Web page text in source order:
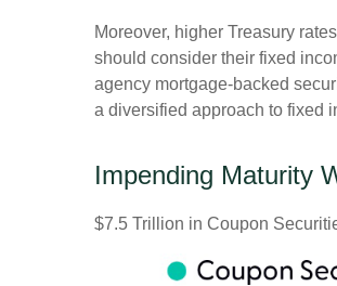
Moreover, higher Treasury
should consider their fixed
agency mortgage-backed
a diversified approach to fixed
Impending Maturity
$7.5 Trillion in Coupon